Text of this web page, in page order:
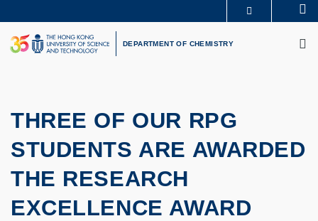
to
main
content
UNIVERSITY NEWS
LIFE@HKUST
LIBRARY
DEPARTMENT OF CHEMISTRY
THREE OF OUR RPG
STUDENTS ARE AWARDED
THE RESEARCH
EXCELLENCE AWARD